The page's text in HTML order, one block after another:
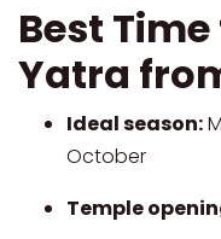
Best
Yatra
Ideal season:
October
Temple